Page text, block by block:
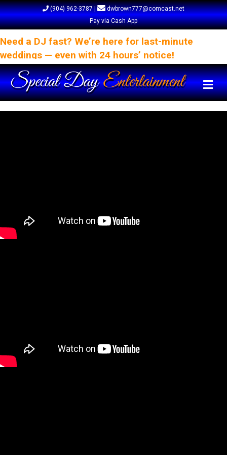
(904) 962-3787|
dwbrown777@comcast.net
Pay via Cash App
Need a DJ fast? We’re here for last-minute
weddings — even with 24 hours’ notice!